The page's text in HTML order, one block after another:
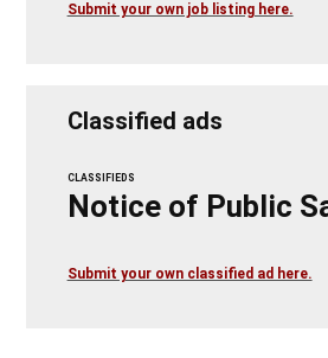
Submit your own job listing here.
Classified ads
CLASSIFIEDS
Notice of Public
Submit your own classified ad here.